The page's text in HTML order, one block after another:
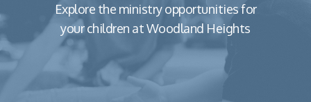
Explore the ministry opportunities for
your children at Woodland Heights